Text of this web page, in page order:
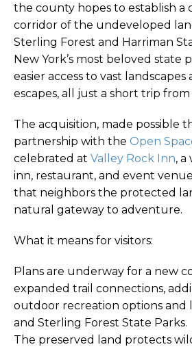
the county hopes to establish a
corridor of the undeveloped
Sterling Forest and Harriman
New York’s most beloved state
easier access to vast landscapes
escapes, all just a short trip from
The acquisition, made possible
partnership with the Open
celebrated at Valley Rock Inn, a
inn, restaurant, and event
that neighbors the protected
natural gateway to adventure.
What it means for visitors:
Plans are underway for a new
expanded trail connections,
outdoor recreation options and
and Sterling Forest State Parks.
The preserved land protects